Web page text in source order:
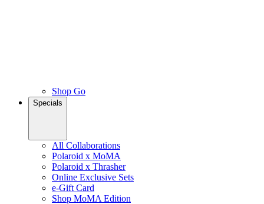
Shop Go
Specials
All Collaborations
Polaroid x MoMA
Polaroid x Thrasher
Online Exclusive Sets
e-Gift Card
Shop MoMA Edition